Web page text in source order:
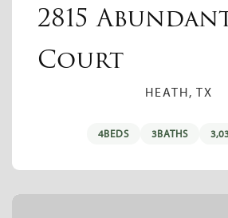
2815
Court
HEATH, TX
4BEDS 3BATHS